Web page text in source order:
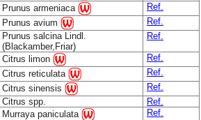
Prunus armeniaca
Ref.
Prunus avium
Ref.
Prunus salcina Lindl.
(Blackamber,Friar)
Ref.
Citrus limon
Ref.
Citrus reticulata
Ref.
Citrus sinensis
Ref.
Citrus spp.
Ref.
Murraya paniculata Ref.